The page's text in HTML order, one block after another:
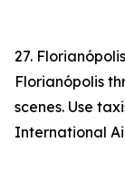
27.
Florianópolis
scenes. Use
International